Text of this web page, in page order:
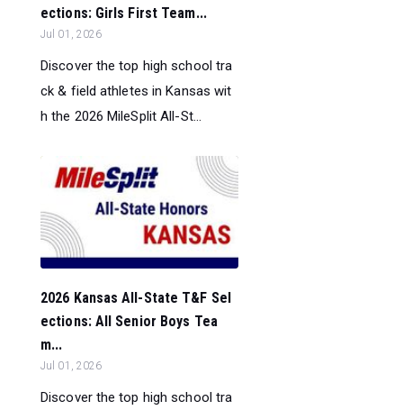
ections: Girls First Team...
Jul 01, 2026
Discover the top high school tra
ck & field athletes in Kansas wit
h the 2026 MileSplit All-St...
2026 Kansas All-State T&F Sel
ections: All Senior Boys Tea
m...
Jul 01, 2026
Discover the top high school tra